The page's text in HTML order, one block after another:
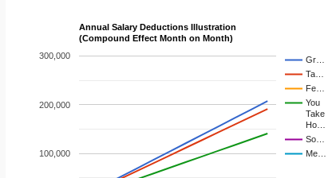
Annual Salary Deductions Illustration
(Compound Effect Month on Month)
Gr…
Ta…
Fe…
You
Take
Ho…
So…
Me…
100,000
200,000
300,000